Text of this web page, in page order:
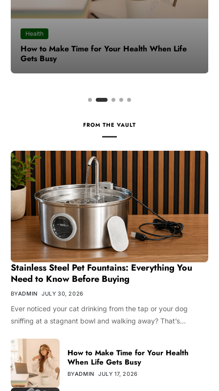
Health
How to Make Time for Your Health When Life
Gets Busy
FROM THE VAULT
Stainless Steel Pet Fountains: Everything You
Need to Know Before Buying
BYADMIN JULY 30, 2026
Ever noticed your cat drinking from the tap or your dog
sniffing at a stagnant bowl and walking away? That’s…
How to Make Time for Your Health
When Life Gets Busy
BYADMIN JULY 17, 2026